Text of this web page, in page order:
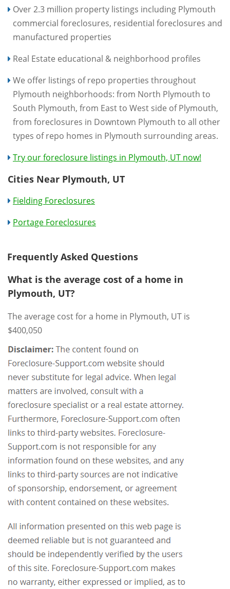
Over 2.3 million property listings including Plymouth
commercial foreclosures, residential foreclosures and
manufactured properties
Real Estate educational & neighborhood profiles
We offer listings of repo properties throughout
Plymouth neighborhoods: from North Plymouth to
South Plymouth, from East to West side of Plymouth,
from foreclosures in Downtown Plymouth to all other
types of repo homes in Plymouth surrounding areas.
Try our foreclosure listings in Plymouth, UT now!
Cities Near Plymouth, UT
Fielding Foreclosures
Portage Foreclosures
Frequently Asked Questions
What is the average cost of a home in
Plymouth, UT?
The average cost for a home in Plymouth, UT is
$400,050